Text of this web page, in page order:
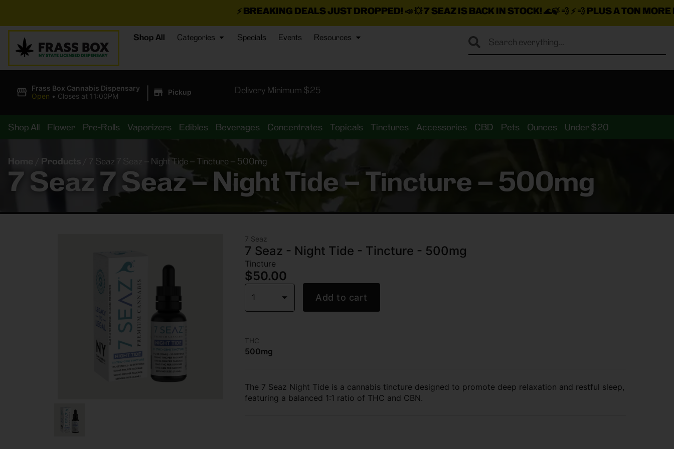
BREAKING DEALS JUST DROPPED!📣 💥7 SEAZ IS BACK IN STOCK!🌊🍃 💨 ⚡ 💨PLUS A TON MORE INSANE
Shop All Categories Specials Events Resources
Frass Box Cannabis Dispensary
Open • Closes at 11:00PM | Pickup Delivery Minimum $25
Shop All Flower Pre-Rolls Vaporizers Edibles Beverages Concentrates Topicals Tinctures Accessories CBD Pets Ounces Under $20
Home Products 7 Seaz 7 Seaz – Night Tide – Tincture – 500mg
7 Seaz 7 Seaz – Night Tide – Tincture – 500mg
7 Seaz
7 Seaz - Night Tide - Tincture - 500mg
Tincture
$50.00
1 Add to cart
THC
500mg
The 7 Seaz Night Tide is a cannabis tincture designed to promote deep relaxation and restful sleep,
featuring a balanced 1:1 ratio of THC and CBN.